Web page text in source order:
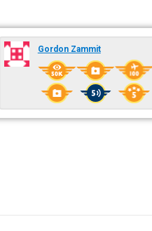
Gordon Zammit